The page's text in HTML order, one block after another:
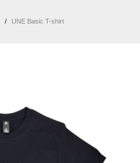
/ UNE Basic T-shirt